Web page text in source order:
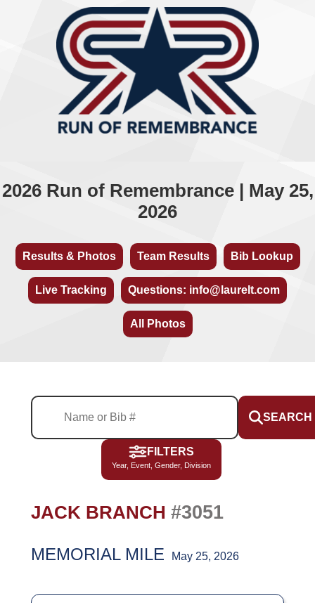
2026 Run of Remembrance | May 25,
2026
Results & Photos Team Results Bib Lookup
Live Tracking Questions: info@laurelt.com
All Photos
SEARCH
FILTERS
Year, Event, Gender, Division
JACK BRANCH #3051
MEMORIAL MILE May 25, 2026